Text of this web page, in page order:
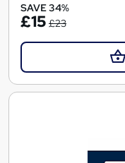
SAVE 34%
£15 £23